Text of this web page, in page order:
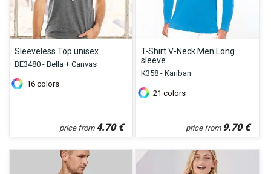
Sleeveless Top unisex
BE3480 - Bella + Canvas
16 colors
price from 4.70€
T-Shirt V-Neck Men Long
sleeve
K358 - Kariban
21 colors
price from 9.70€